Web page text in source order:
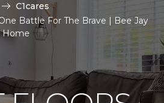
C1cares
Battle For The Brave | Bee Jay
Home